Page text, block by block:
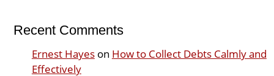
Recent Comments
Ernest Hayeson How to Collect Debts Calmly and
Effectively